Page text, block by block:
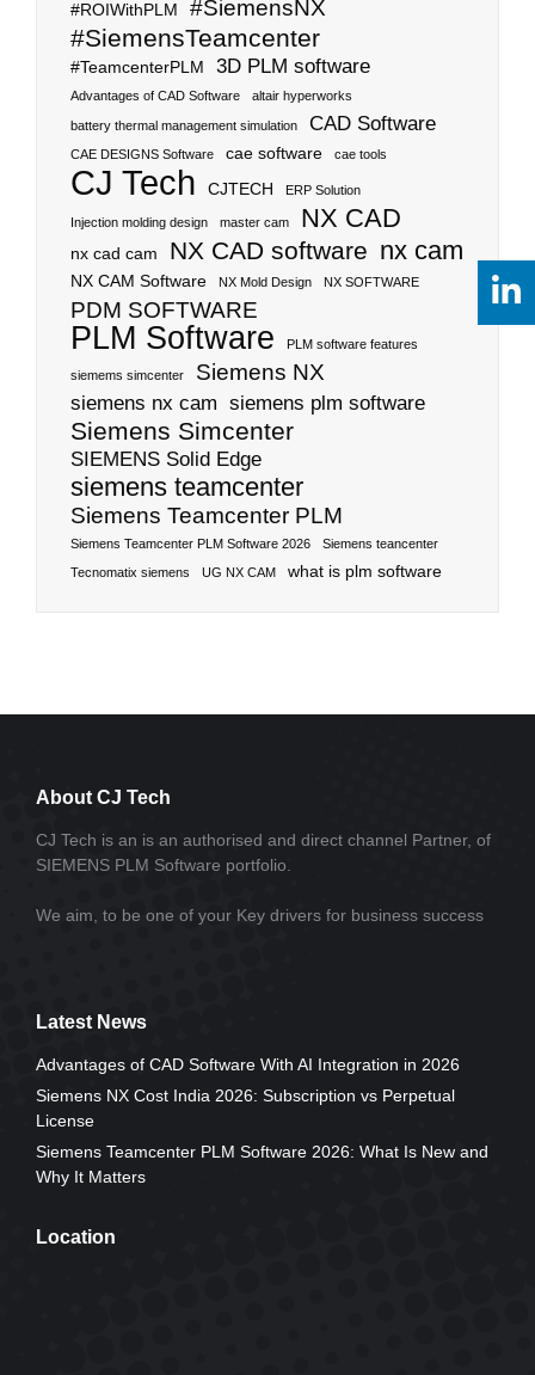
#ROIWithPLM #SiemensNX
#SiemensTeamcenter
#TeamcenterPLM 3D PLM software
Advantages of CAD Software altair hyperworks
battery thermal management simulation CAD Software
CAE DESIGNS Software cae software cae tools
CJ Tech CJTECH ERP Solution
Injection molding design master cam NX CAD
nx cad cam NX CAD software nx cam
NX CAM Software NX Mold Design NX SOFTWARE
PDM SOFTWARE
PLM Software PLM software features
siemems simcenter Siemens NX
siemens nx cam siemens plm software
Siemens Simcenter
SIEMENS Solid Edge
siemens teamcenter
Siemens Teamcenter PLM
Siemens Teamcenter PLM Software 2026
Siemens teancenter
Tecnomatix siemens
UG NX CAM what is plm software
About CJ Tech
CJ Tech is an is an authorised and direct channel Partner, of
SIEMENS PLM Software portfolio.
We aim, to be one of your Key drivers for business success
Latest News
Advantages of CAD Software With AI Integration in 2026
Siemens NX Cost India 2026: Subscription vs Perpetual
License
Siemens Teamcenter PLM Software 2026: What Is New and
Why It Matters
Location